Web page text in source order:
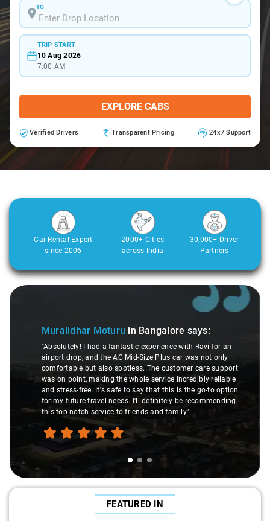
TO
TRIP START
10 Aug 2026
7:00 AM
EXPLORE CABS
Verified Drivers Transparent Pricing 24x7 Support
Car Rental Expert
since 2006
2000+ Cities
across India
30,000+ Driver
Partners
Slide 1 of 3
Muralidhar Moturu in Bangalore says:
"Absolutely! I had a fantastic experience with Ravi for an
airport drop, and the AC Mid-Size Plus car was not only
comfortable but also spotless. The customer care support
was on point, making the whole service incredibly reliable
and stress-free. It's safe to say that this is the go-to option
for my future travel needs. I'll definitely be recommending
this top-notch service to friends and family."
FEATURED IN